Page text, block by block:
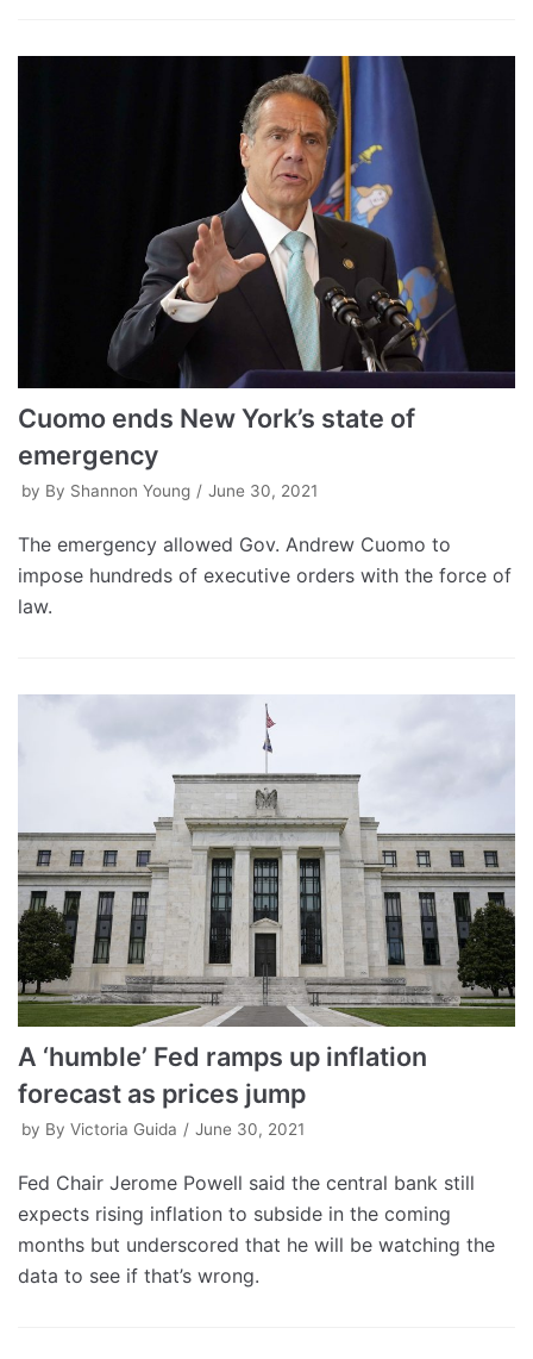
Cuomo ends New York’s state of
emergency
by By Shannon Young June 30, 2021
The emergency allowed Gov. Andrew Cuomo to
impose hundreds of executive orders with the force of
law.
A ‘humble’ Fed ramps up inflation
forecast as prices jump
by By Victoria Guida June 30, 2021
Fed Chair Jerome Powell said the central bank still
expects rising inflation to subside in the coming
months but underscored that he will be watching the
data to see if that’s wrong.